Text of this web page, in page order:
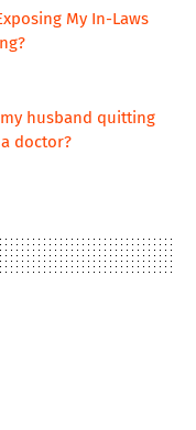
My In-Laws
husband quitting
doctor?